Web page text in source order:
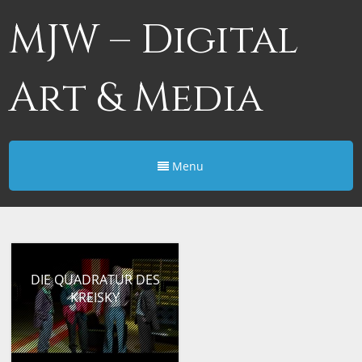
MJW – Digital
Art & Media
Menu
DIE QUADRATUR DES
KREISKY